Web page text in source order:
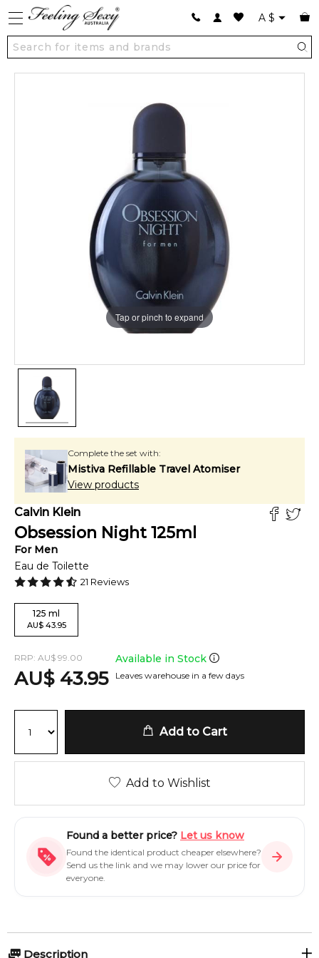
A $
Tap or pinch to expand
Complete the set with:
Mistiva Refillable Travel Atomiser
View products
Calvin Klein
Obsession Night 125ml
For Men
Eau de Toilette
21 Reviews
125 ml
AU$ 43.95
RRP: AU$ 99.00
AU$ 43.95
Available in Stock
Leaves warehouse in a few days
Add to Cart
Add to Wishlist
Found a better price? Let us know
Found the identical product cheaper elsewhere?
Send us the link and we may lower our price for
everyone.
Description